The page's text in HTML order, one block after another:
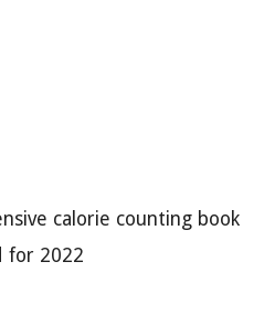
calorie counting book
for 2022